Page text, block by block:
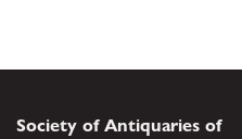
Society of Antiquaries of